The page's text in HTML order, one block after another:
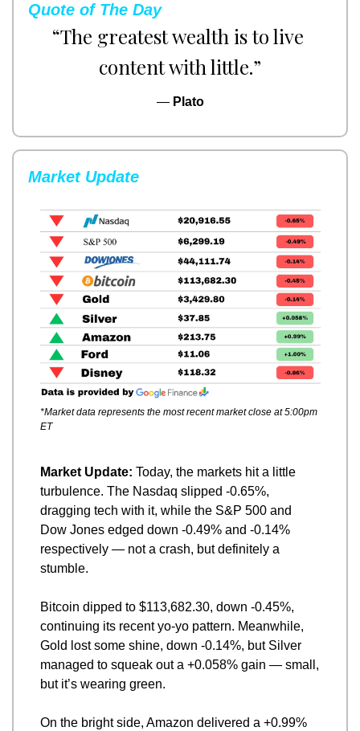
Quote of The Day
“The greatest wealth is to live
content with little.”
— Plato
Market Update
*Market data represents the most recent market close at 5:00pm
ET
Market Update: Today, the markets hit a little
turbulence. The Nasdaq slipped -0.65%,
dragging tech with it, while the S&P 500 and
Dow Jones edged down -0.49% and -0.14%
respectively — not a crash, but definitely a
stumble.
Bitcoin dipped to $113,682.30, down -0.45%,
continuing its recent yo-yo pattern. Meanwhile,
Gold lost some shine, down -0.14%, but Silver
managed to squeak out a +0.058% gain — small,
but it’s wearing green.
On the bright side, Amazon delivered a +0.99%